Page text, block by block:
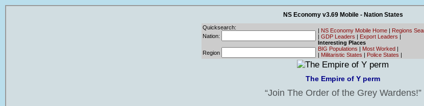
NS Economy v3.69 Mobile - Nation States
Quicksearch:
Nation:
Region
| NS Economy Mobile Home| Regions
| GDP Leaders | Export Leaders |
Interesting Places
BIG Populations | Most Worked|
| Militaristic States | Police States |
The Empire of Y perm
Join The Order of the Grey Wardens!